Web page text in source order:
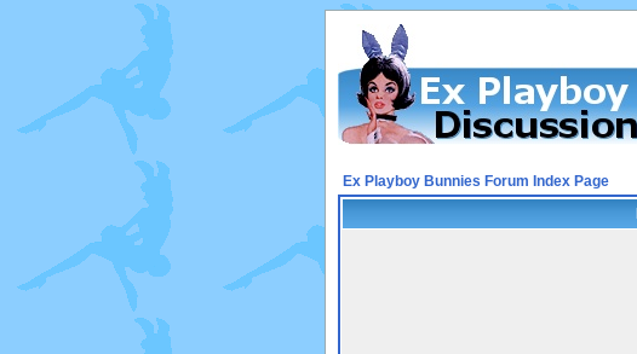
Ex Playboy Bunnies Forum Index Page